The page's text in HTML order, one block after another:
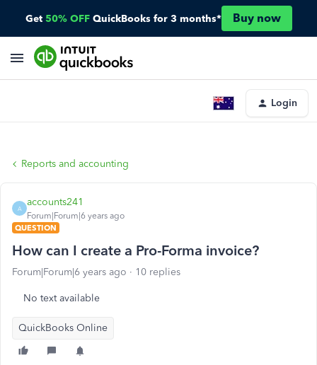
Get 50% OFF QuickBooks for 3 months* Buy now
Login
Reports and accounting
A
accounts241
Forum|Forum|6 years ago
QUESTION
How can I create a Pro-Forma invoice?
Forum|Forum|6 years ago 10 replies
No text available
QuickBooks Online